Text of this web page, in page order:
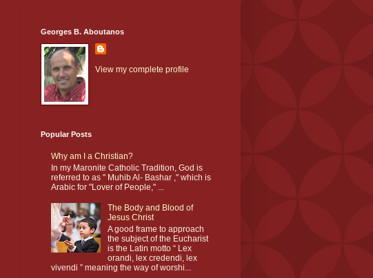
Georges B. Aboutanos
View my complete profile
Popular Posts
Why am I a Christian?
In my Maronite Catholic Tradition, God is
referred to as " Muhib Al- Bashar ," which is
Arabic for "Lover of People," ...
The Body and Blood of
Jesus Christ
A good frame to approach
the subject of the Eucharist
is the Latin motto “ Lex
orandi, lex credendi, lex
vivendi ” meaning the way of worshi...